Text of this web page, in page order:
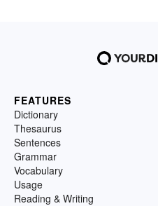
FEATURES
Dictionary
Thesaurus
Sentences
Grammar
Vocabulary
Usage
Reading & Writing